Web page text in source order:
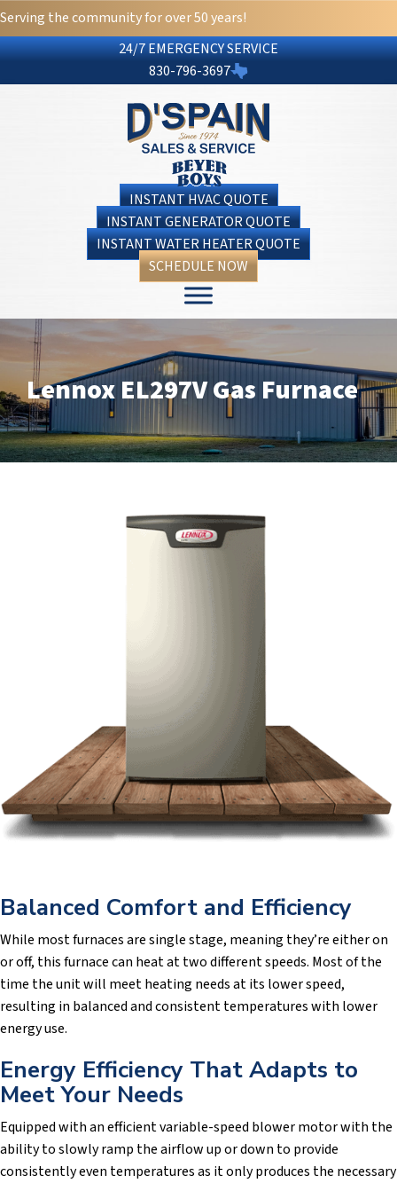
Serving the community for over 50 years!
24/7 EMERGENCY SERVICE
830-796-3697
INSTANT HVAC QUOTE
INSTANT GENERATOR QUOTE
INSTANT WATER HEATER QUOTE
SCHEDULE NOW
Lennox EL297V Gas Furnace
Balanced Comfort and Efficiency
While most furnaces are single stage, meaning they’re either on
or off, this furnace can heat at two different speeds. Most of the
time the unit will meet heating needs at its lower speed,
resulting in balanced and consistent temperatures with lower
energy use.
Energy Efficiency That Adapts to
Meet Your Needs
Equipped with an efficient variable-speed blower motor with the
ability to slowly ramp the airflow up or down to provide
consistently even temperatures as it only produces the necessary